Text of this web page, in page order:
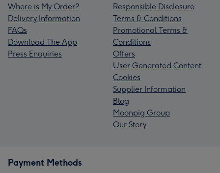
Where is My Order?
Delivery Information
FAQs
Download The App
Press Enquiries
Responsible Disclosure
Terms & Conditions
Promotional Terms &
Conditions
Offers
User Generated Content
Cookies
Supplier Information
Blog
Moonpig Group
Our Story
Payment Methods